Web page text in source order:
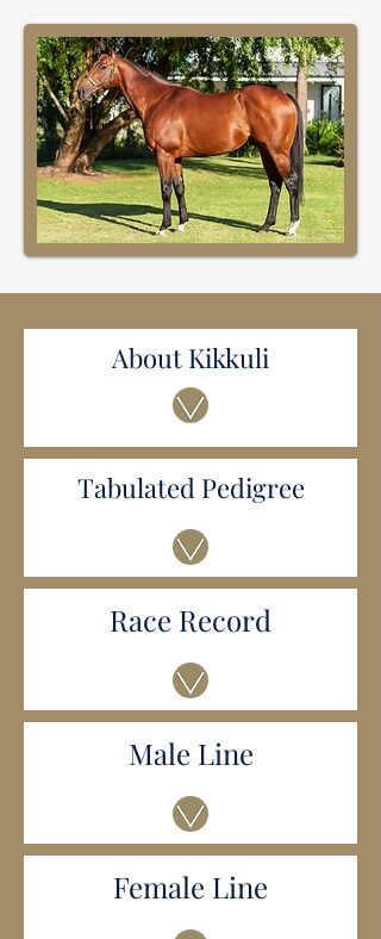
About Kikkuli
Tabulated Pedigree
Race Record
Male Line
Female Line